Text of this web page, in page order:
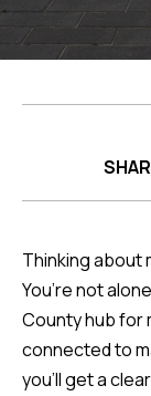
Thinking about
You’re not
County hub for
connected to
you’ll get a